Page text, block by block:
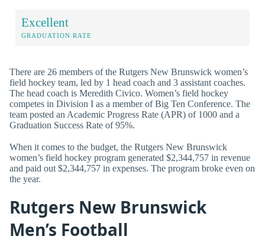
Excellent
GRADUATION RATE
There are 26 members of the Rutgers New Brunswick women’s
field hockey team, led by 1 head coach and 3 assistant coaches.
The head coach is Meredith Civico. Women’s field hockey
competes in Division I as a member of Big Ten Conference. The
team posted an Academic Progress Rate (APR) of 1000 and a
Graduation Success Rate of 95%.
When it comes to the budget, the Rutgers New Brunswick
women’s field hockey program generated $2,344,757 in revenue
and paid out $2,344,757 in expenses. The program broke even on
the year.
Rutgers New Brunswick
Men’s Football